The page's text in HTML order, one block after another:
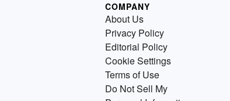
COMPANY
About Us
Privacy Policy
Editorial Policy
Cookie Settings
Terms of Use
Do Not Sell My